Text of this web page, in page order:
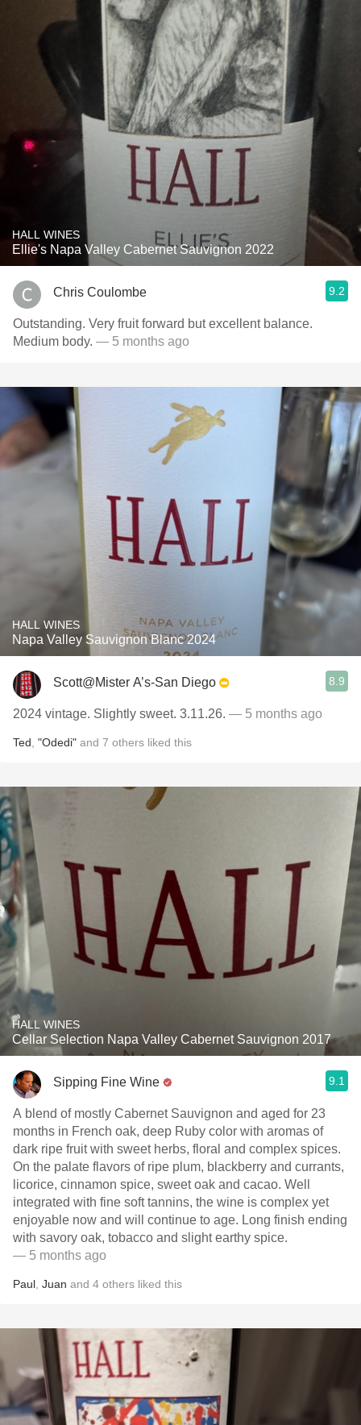
HALL WINES
Ellie's Napa Valley Cabernet Sauvignon 2022
Chris Coulombe 9.2
Outstanding. Very fruit forward but excellent balance.
Medium body. — 5 months ago
HALL WINES
Napa Valley Sauvignon Blanc 2024
Scott@Mister A’s-San Diego 8.9
2024 vintage. Slightly sweet. 3.11.26. — 5 months ago
Ted "Odedi" and 7 others liked this
HALL WINES
Cellar Selection Napa Valley Cabernet Sauvignon 2017
Sipping Fine Wine 9.1
A blend of mostly Cabernet Sauvignon and aged for 23
months in French oak, deep Ruby color with aromas of
dark ripe fruit with sweet herbs, floral and complex spices.
On the palate flavors of ripe plum, blackberry and currants,
licorice, cinnamon spice, sweet oak and cacao. Well
integrated with fine soft tannins, the wine is complex yet
enjoyable now and will continue to age. Long finish ending
with savory oak, tobacco and slight earthy spice.
— 5 months ago
Paul Juan and 4 others liked this